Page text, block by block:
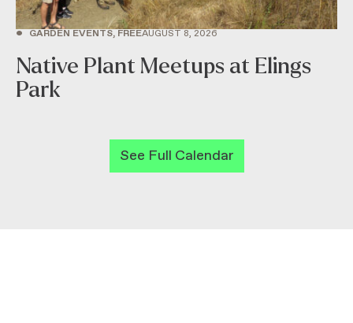
• GARDEN EVENTS, FREEAUGUST 8, 2026
Native Plant Meetups at Elings
Park
See Full Calendar